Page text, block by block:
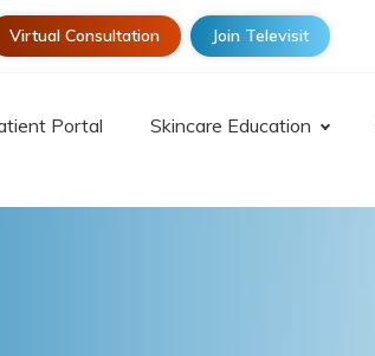
Virtual Consultation Join Televisit
Portal Skincare Education